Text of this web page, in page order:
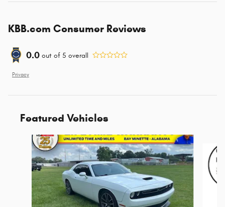
KBB.com Consumer Reviews
0.0 out of 5 overall
Privacy
Featured Vehicles
Slide 1 of 6